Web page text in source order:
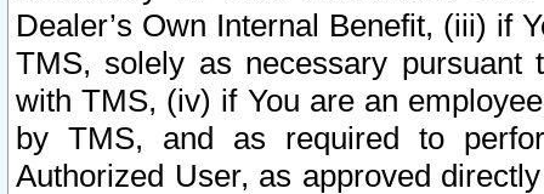
Dealer’s Own Internal Benefit, (iii) if
TMS, solely as necessary pursuant
with TMS, (iv) if You are an
by TMS, and as required to
Authorized User, as approved